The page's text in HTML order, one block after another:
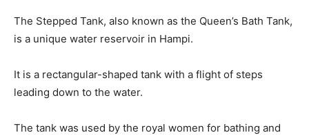
The Stepped Tank, also known as the Queen’s Bath Tank,
is a unique water reservoir in Hampi.
It is a rectangular-shaped tank with a flight of steps
leading down to the water.
The tank was used by the royal women for bathing and